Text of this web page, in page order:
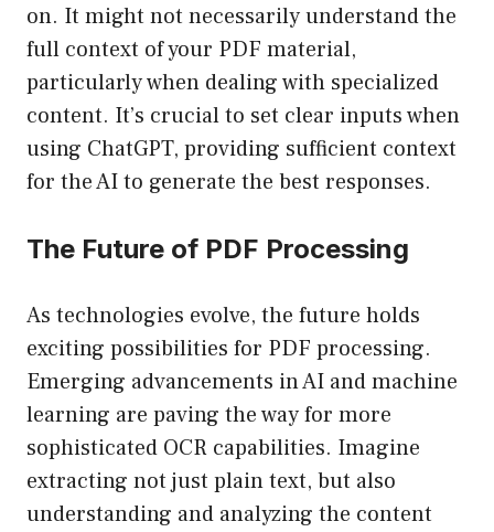
on. It might not necessarily understand the
full context of your PDF material,
particularly when dealing with specialized
content. It’s crucial to set clear inputs when
using ChatGPT, providing sufficient context
for the AI to generate the best responses.
The Future of PDF Processing
As technologies evolve, the future holds
exciting possibilities for PDF processing.
Emerging advancements in AI and machine
learning are paving the way for more
sophisticated OCR capabilities. Imagine
extracting not just plain text, but also
understanding and analyzing the content